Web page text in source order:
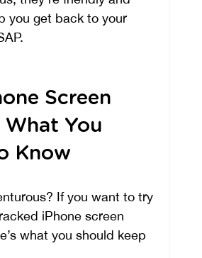
you get back to your
Screen
What You
Know
If you want to try
iPhone screen
what you should keep